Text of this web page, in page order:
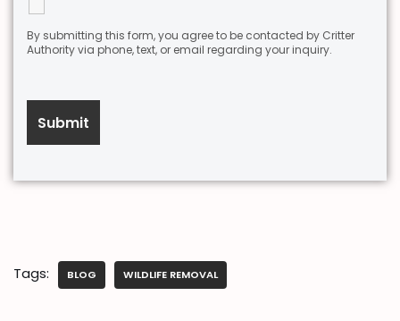
By submitting this form, you agree to be contacted by Critter
Authority via phone, text, or email regarding your inquiry.
Tags: BLOG WILDLIFE REMOVAL